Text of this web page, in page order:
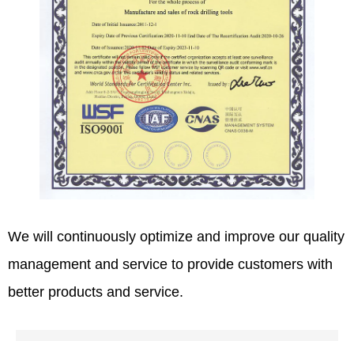
We will continuously optimize and improve our quality
management and service to provide customers with
better products and service.